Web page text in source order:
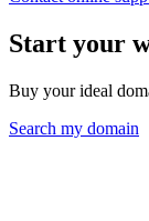
Start your
Buy your ideal
Search my domain